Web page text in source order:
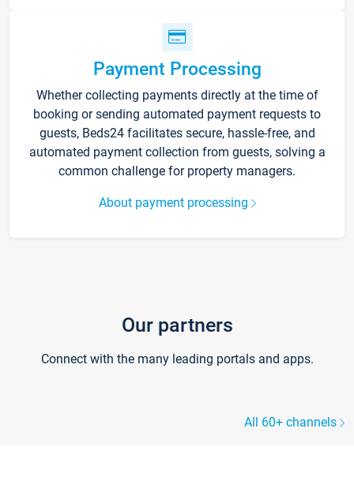
Payment Processing
Whether collecting payments directly at the time of
booking or sending automated payment requests to
guests, Beds24 facilitates secure, hassle-free, and
automated payment collection from guests, solving a
common challenge for property managers.
About payment processing
Our partners
Connect with the many leading portals and apps.
All 60+ channels